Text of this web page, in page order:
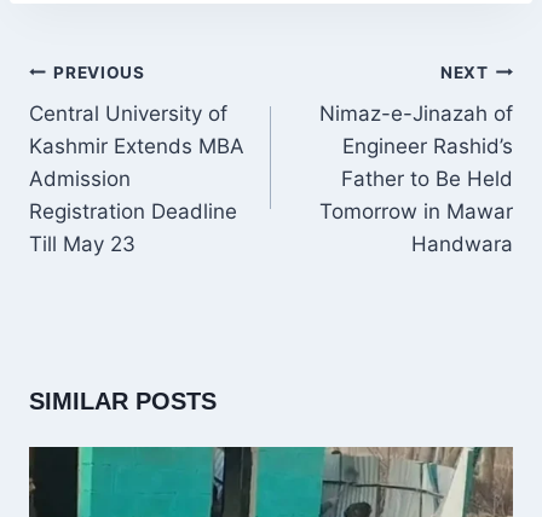
POST
NAVIGATION
PREVIOUS
Central University of
Kashmir Extends MBA
Admission
Registration Deadline
Till May 23
NEXT
Nimaz-e-Jinazah of
Engineer Rashid’s
Father to Be Held
Tomorrow in Mawar
Handwara
SIMILAR POSTS